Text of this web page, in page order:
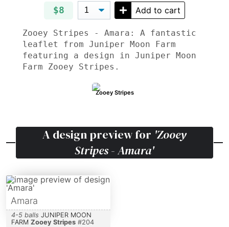
$8 Add to cart
Zooey Stripes - Amara: A fantastic
leaflet from Juniper Moon Farm
featuring a design in Juniper Moon
Farm Zooey Stripes.
Zooey Stripes
A design preview for 'Zooey
Stripes - Amara'
Amara
4-5 balls JUNIPER MOON
FARM Zooey Stripes#204